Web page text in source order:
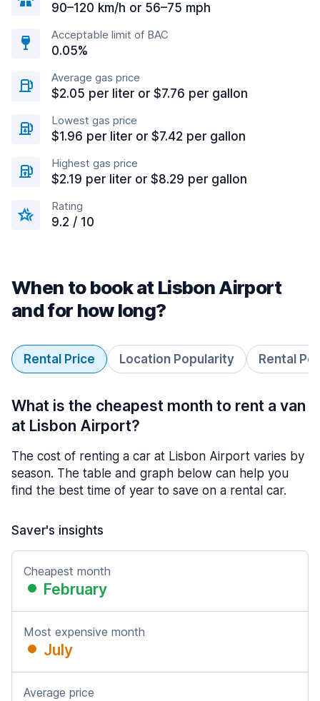
90–120 km/h or 56–75 mph
Acceptable limit of BAC
0.05%
Average gas price
$2.05 per liter or $7.76 per gallon
Lowest gas price
$1.96 per liter or $7.42 per gallon
Highest gas price
$2.19 per liter or $8.29 per gallon
Rating
9.2 / 10
When to book at Lisbon Airport
and for how long?
Rental Price Location Popularity Rental
What is the cheapest month to rent a van
at Lisbon Airport?
The cost of renting a car at Lisbon Airport varies by
season. The table and graph below can help you
find the best time of year to save on a rental car.
Saver's insights
Cheapest month
February
Most expensive month
July
Average price